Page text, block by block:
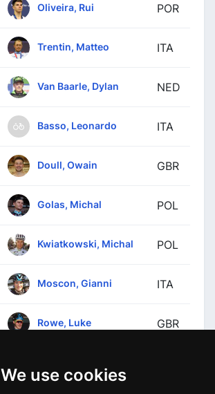
We use cookies
Oliveira, Rui POR
Trentin, Matteo ITA
Van Baarle, Dylan NED
Basso, Leonardo ITA
Doull, Owain GBR
Golas, Michal POL
Kwiatkowski, Michal POL
Moscon, Gianni ITA
Rowe, Luke GBR